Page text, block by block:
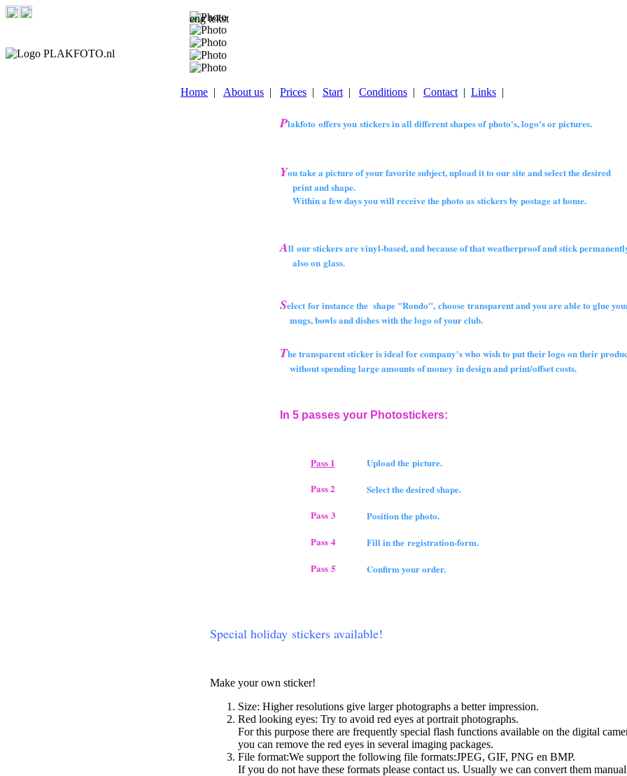
Home | About us | Prices | Start | Conditions | Contact | Links |
Plakfoto offers you stickers in all different shapes of photo's, logo's or pictures.
You take a picture of your favorite subject, upload it to our site and select the desired
print and shape.
Within a few days you will receive the photo as stickers by postage at home.
All our stickers are vinyl-based, and because of that weatherproof and stick
also on glass.
Select for instance the shape "Rondo", choose transparent and you are able to glue
mugs, bowls and dishes with the logo of your club.
The transparent sticker is ideal for company's who wish to put their logo on their
without spending large amounts of money in design and print/offset costs.
In 5 passes your Photostickers:
Pass 1
Pass 2
Pass 3
Pass 4
Pass 5
Upload the picture.
Select the desired shape.
Position the photo.
Fill in the registration-form.
Confirm your order.
Special holiday stickers available!
Make your own sticker!
Size: Higher resolutions give larger photographs a better impression.
Red looking eyes: Try to avoid red eyes at portrait photographs.
For this purpose there are frequently special flash functions available on the digital
you can remove the red eyes in several imaging packages.
File format:We support the following file formats:JPEG, GIF, PNG en BMP.
If you do not have these formats please contact us. Usually we can convert them